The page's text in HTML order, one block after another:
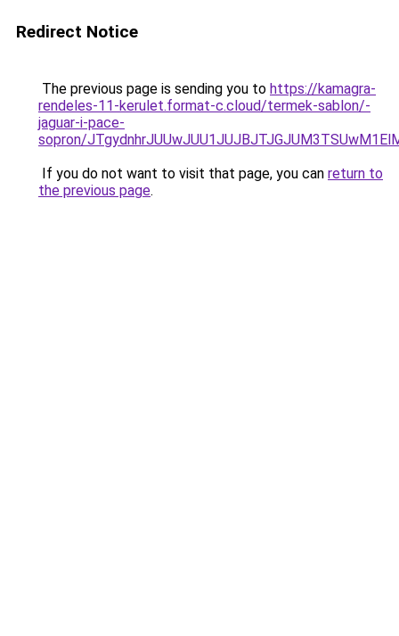
Redirect Notice
The previous page is sending you to https://kamagra-
rendeles-11-kerulet.format-c.cloud/termek-sablon/-
jaguar-i-pace-
sopron/
If you do not want to visit that page, you can return to
the previous page.